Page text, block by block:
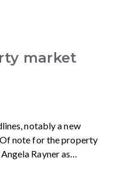
market
notably a new
note for the property
Rayner as